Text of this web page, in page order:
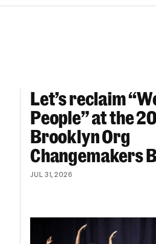
Let’s reclaim “We the
Let’s reclaim
People” at the
Brooklyn Org
Changemakers
JUL 31, 2026